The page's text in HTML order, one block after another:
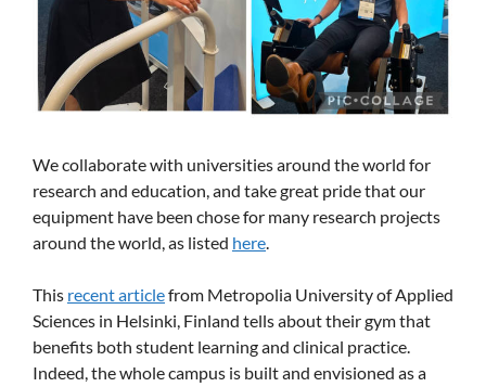
We collaborate with universities around the world for
research and education, and take great pride that our
equipment have been chose for many research projects
around the world, as listed here.
This recent articlefrom Metropolia University of Applied
Sciences in Helsinki, Finland tells about their gym that
benefits both student learning and clinical practice.
Indeed, the whole campus is built and envisioned as a